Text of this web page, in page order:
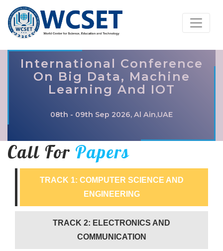
International Conference
On Big Data, Machine
Learning And IOT
08th - 09th Sep 2026, Al Ain,UAE
Call For Papers
TRACK 1: COMPUTER SCIENCE AND
ENGINEERING
TRACK 2: ELECTRONICS AND
COMMUNICATION